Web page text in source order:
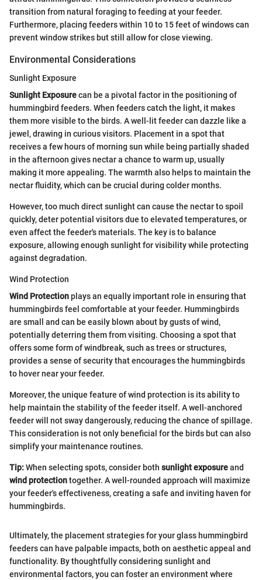
transition from natural foraging to feeding at your feeder.
Furthermore, placing feeders within 10 to 15 feet of windows can
prevent window strikes but still allow for close viewing.
Environmental Considerations
Sunlight Exposure
Sunlight Exposurecan be a pivotal factor in the positioning of
hummingbird feeders. When feeders catch the light, it makes
them more visible to the birds. A well-lit feeder can dazzle like a
jewel, drawing in curious visitors. Placement in a spot that
receives a few hours of morning sun while being partially shaded
in the afternoon gives nectar a chance to warm up, usually
making it more appealing. The warmth also helps to maintain the
nectar fluidity, which can be crucial during colder months.
However, too much direct sunlight can cause the nectar to spoil
quickly, deter potential visitors due to elevated temperatures, or
even affect the feeder's materials. The key is to balance
exposure, allowing enough sunlight for visibility while protecting
against degradation.
Wind Protection
Wind Protectionplays an equally important role in ensuring that
hummingbirds feel comfortable at your feeder. Hummingbirds
are small and can be easily blown about by gusts of wind,
potentially deterring them from visiting. Choosing a spot that
offers some form of windbreak, such as trees or structures,
provides a sense of security that encourages the hummingbirds
to hover near your feeder.
Moreover, the unique feature of wind protection is its ability to
help maintain the stability of the feeder itself. A well-anchored
feeder will not sway dangerously, reducing the chance of spillage.
This consideration is not only beneficial for the birds but can also
simplify your maintenance routines.
Tip:When selecting spots, consider both sunlight exposureand
wind protectiontogether. A well-rounded approach will maximize
your feeder's effectiveness, creating a safe and inviting haven for
hummingbirds.
Ultimately, the placement strategies for your glass hummingbird
feeders can have palpable impacts, both on aesthetic appeal and
functionality. By thoughtfully considering sunlight and
environmental factors, you can foster an environment where